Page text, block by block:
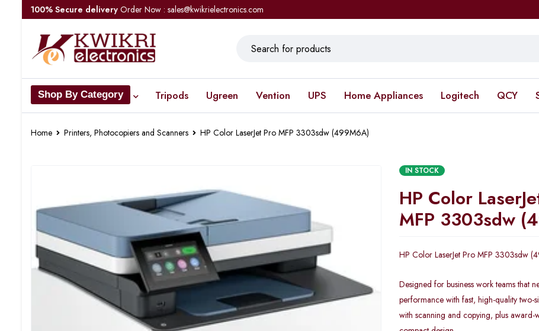
100% Secure delivery Order Now : sales@kwikrielectronics.com
Shop By Category Tripods Ugreen Vention UPS Home Appliances Logitech QCY
Home Printers, Photocopiers and Scanners HP Color LaserJet Pro MFP 3303sdw (499M6A)
IN STOCK
HP Color
MFP 3303sdw
HP Color LaserJet Pro MFP 3303sdw
Designed for business work teams that
performance with fast, high-quality two-
with scanning and copying, plus award-